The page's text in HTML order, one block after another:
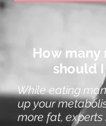
How many
should
While eating
up your
more fat,